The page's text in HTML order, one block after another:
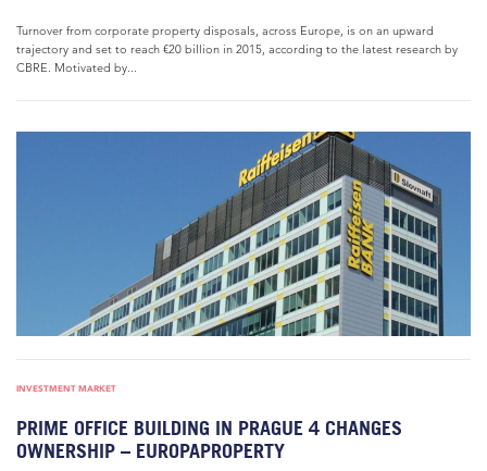
Turnover from corporate property disposals, across Europe, is on an upward
trajectory and set to reach €20 billion in 2015, according to the latest research by
CBRE. Motivated by...
INVESTMENT MARKET
PRIME OFFICE BUILDING IN PRAGUE 4 CHANGES
OWNERSHIP – EUROPAPROPERTY